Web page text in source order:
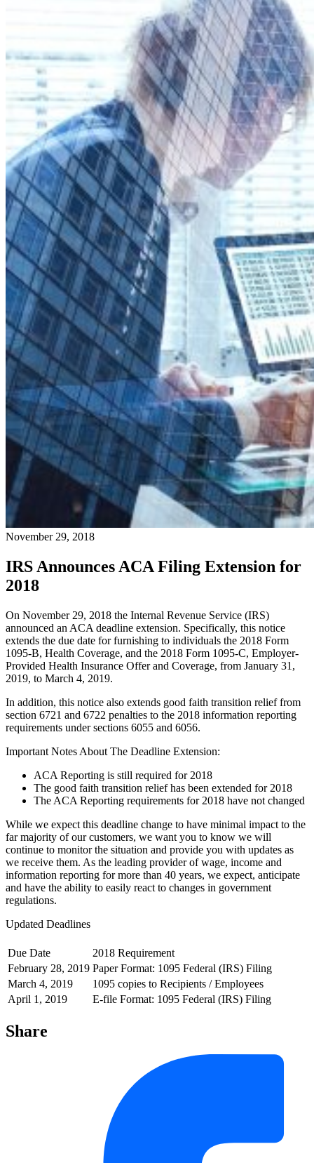
November 29, 2018
IRS Announces ACA Filing Extension for
2018
On November 29, 2018 the Internal Revenue Service (IRS)
announced an ACA deadline extension. Specifically, this notice
extends the due date for furnishing to individuals the 2018 Form
1095-B, Health Coverage, and the 2018 Form 1095-C, Employer-
Provided Health Insurance Offer and Coverage, from January 31,
2019, to March 4, 2019.
In addition, this notice also extends good faith transition relief from
section 6721 and 6722 penalties to the 2018 information reporting
requirements under sections 6055 and 6056.
Important Notes About The Deadline Extension:
ACA Reporting is still required for 2018
The good faith transition relief has been extended for 2018
The ACA Reporting requirements for 2018 have not changed
While we expect this deadline change to have minimal impact to the
far majority of our customers, we want you to know we will
continue to monitor the situation and provide you with updates as
we receive them. As the leading provider of wage, income and
information reporting for more than 40 years, we expect, anticipate
and have the ability to easily react to changes in government
regulations.
Updated Deadlines
Due Date
2018 Requirement
February 28, 2019 Paper Format: 1095 Federal (IRS) Filing
March 4, 2019
1095 copies to Recipients / Employees
April 1, 2019
E-file Format: 1095 Federal (IRS) Filing
Share